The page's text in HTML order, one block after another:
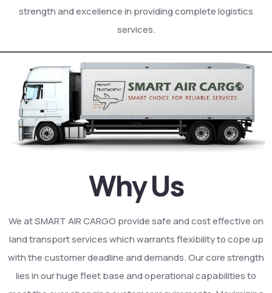
strength and excellence in providing complete logistics
services.
Why Us
We at SMART AIR CARGO provide safe and cost effective on
land transport services which warrants flexibility to cope up
with the customer deadline and demands. Our core strength
lies in our huge fleet base and operational capabilities to